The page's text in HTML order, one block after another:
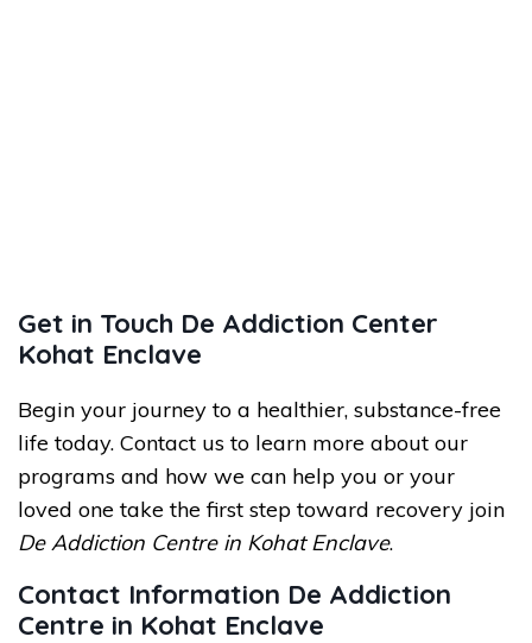
Get in Touch De Addiction Center
Kohat Enclave
Begin your journey to a healthier, substance-free
life today. Contact us to learn more about our
programs and how we can help you or your
loved one take the first step toward recovery join
De Addiction Centre in Kohat Enclave.
Contact Information De Addiction
Centre in Kohat Enclave